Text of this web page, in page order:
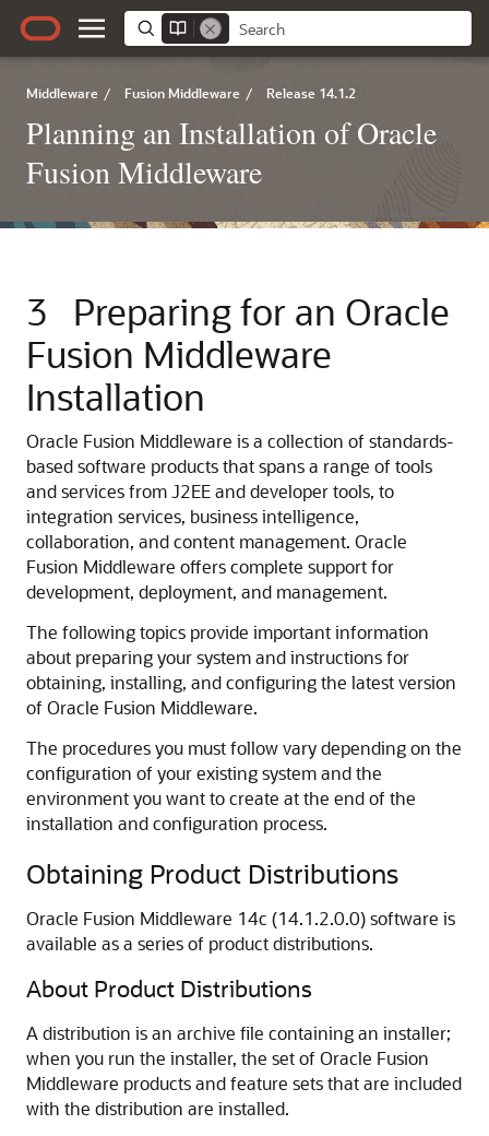
Middleware / Fusion Middleware / Release 14.1.2
Planning an Installation of Oracle
Fusion Middleware
3
Preparing for an Oracle
Fusion Middleware
Installation
Oracle Fusion Middleware is a collection of standards-
based software products that spans a range of tools
and services from J2EE and developer tools, to
integration services, business intelligence,
collaboration, and content management. Oracle
Fusion Middleware offers complete support for
development, deployment, and management.
The following topics provide important information
about preparing your system and instructions for
obtaining, installing, and configuring the latest version
of Oracle Fusion Middleware.
The procedures you must follow vary depending on the
configuration of your existing system and the
environment you want to create at the end of the
installation and configuration process.
Obtaining Product Distributions
Oracle Fusion Middleware 14c (14.1.2.0.0)software is
available as a series of product distributions.
About Product Distributions
A distribution is an archive file containing an installer;
when you run the installer, the set of Oracle Fusion
Middleware products and feature sets that are included
with the distribution are installed.